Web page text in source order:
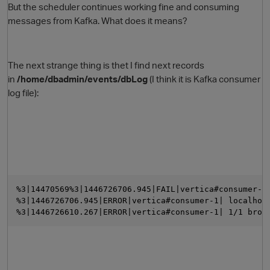
But the scheduler continues working fine and consuming
messages from Kafka. What does it means?
The next strange thing is thet I find next records
in /home/dbadmin/events/dbLog (I think it is Kafka consumer
log file):
%3|1446726706.945|ERROR|vertica#consumer-1|
%3|1446726610.267|ERROR|vertica#consumer-1| 1/1